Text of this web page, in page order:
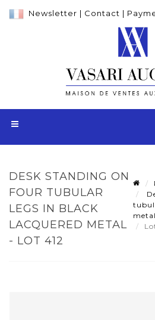
Newsletter | Contact |
DESK STANDING ON
FOUR TUBULAR
LEGS IN BLACK
LACQUERED METAL
- LOT 412